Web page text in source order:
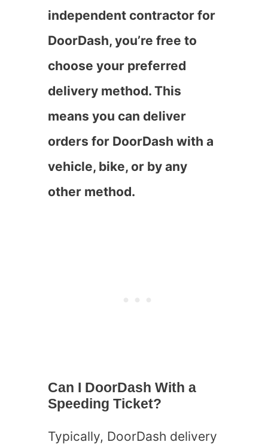
independent contractor for
DoorDash, you’re free to
choose your preferred
delivery method. This
means you can deliver
orders for DoorDash with a
vehicle, bike, or by any
other method.
Can I DoorDash With a
Speeding Ticket?
Typically, DoorDash delivery